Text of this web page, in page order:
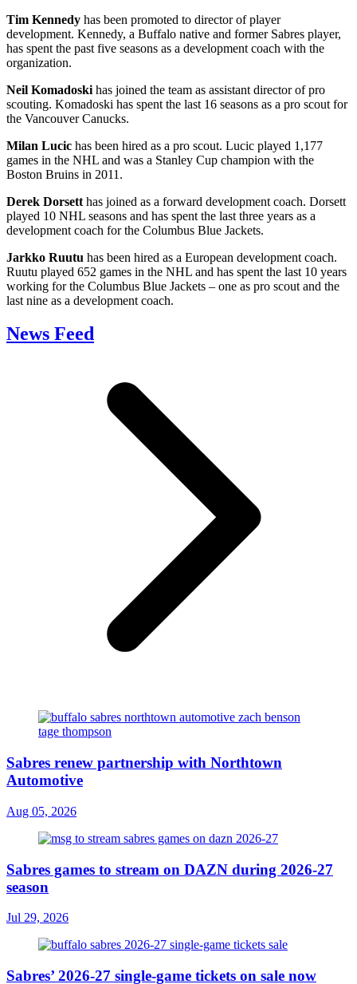
Tim Kennedy has been promoted to director of player
development. Kennedy, a Buffalo native and former Sabres player,
has spent the past five seasons as a development coach with the
organization.
Neil Komadoski has joined the team as assistant director of pro
scouting. Komadoski has spent the last 16 seasons as a pro scout for
the Vancouver Canucks.
Milan Lucic has been hired as a pro scout. Lucic played 1,177
games in the NHL and was a Stanley Cup champion with the
Boston Bruins in 2011.
Derek Dorsett has joined as a forward development coach. Dorsett
played 10 NHL seasons and has spent the last three years as a
development coach for the Columbus Blue Jackets.
Jarkko Ruutu has been hired as a European development coach.
Ruutu played 652 games in the NHL and has spent the last 10 years
working for the Columbus Blue Jackets – one as pro scout and the
last nine as a development coach.
News Feed
Sabres renew partnership with Northtown
Automotive
Aug 05, 2026
Sabres games to stream on DAZN during 2026-27
season
Jul 29, 2026
Sabres’ 2026-27 single-game tickets on sale now